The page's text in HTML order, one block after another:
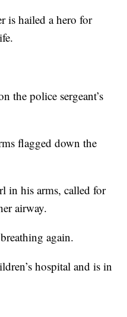
is hailed a hero for
the police sergeant’s
flagged down the
in his arms, called for
airway.
again.
hospital and is in